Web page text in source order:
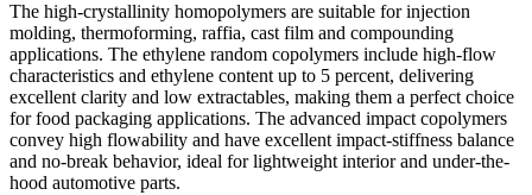
The high-crystallinity homopolymers are suitable for injection
molding, thermoforming, raffia, cast film and compounding
applications. The ethylene random copolymers include high-flow
characteristics and ethylene content up to 5 percent, delivering
excellent clarity and low extractables, making them a perfect choice
for food packaging applications. The advanced impact copolymers
convey high flowability and have excellent impact-stiffness balance
and no-break behavior, ideal for lightweight interior and under-the-
hood automotive parts.